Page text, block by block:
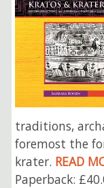
traditions,
foremost the
krater. READ
Paperback: